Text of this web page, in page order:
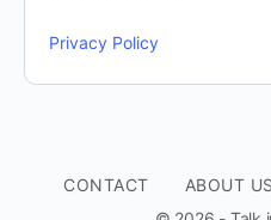
Privacy Policy
CONTACT ABOUT US